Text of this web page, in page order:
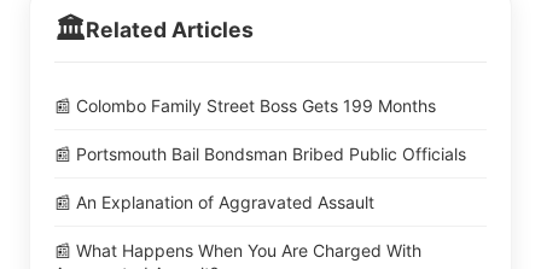
🏛️Related Articles
📰 Colombo Family Street Boss Gets 199 Months
📰 Portsmouth Bail Bondsman Bribed Public Officials
📰 An Explanation of Aggravated Assault
📰 What Happens When You Are Charged With